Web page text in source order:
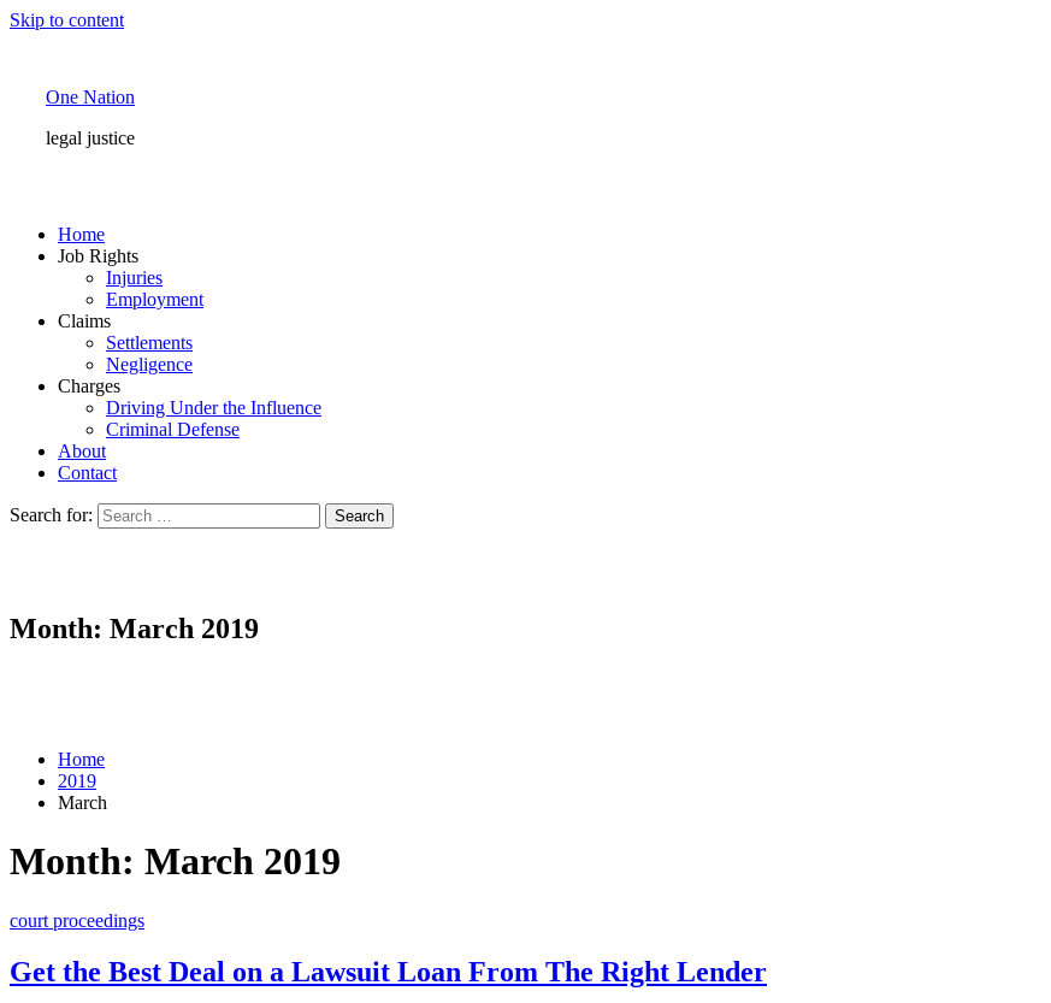
Skip to content
One Nation
legal justice
Home
Job Rights
Injuries
Employment
Claims
Settlements
Negligence
Charges
Driving Under the Influence
Criminal Defense
About
Contact
Search for:
Month: March 2019
Home
2019
March
Month: March 2019
court proceedings
Get the Best Deal on a Lawsuit Loan From The Right Lender